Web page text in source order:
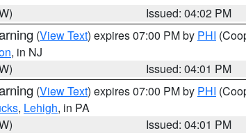
Issued: 04:02 PM
(View Text) expires 07:00 PM by PHI
, in NJ
Issued: 04:01 PM
(View Text) expires 07:00 PM by PHI
, Lehigh, in PA
Issued: 04:01 PM